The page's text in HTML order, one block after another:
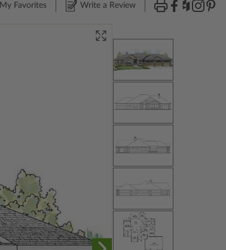
My Favorites Write a Review